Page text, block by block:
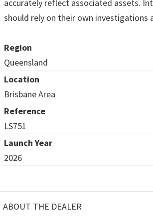
accurately reflect associated assets.
should rely on their own investigations
Region
Queensland
Location
Brisbane Area
Reference
LS751
Launch Year
2026
ABOUT THE DEALER